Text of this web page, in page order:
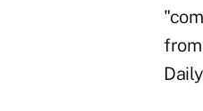
from